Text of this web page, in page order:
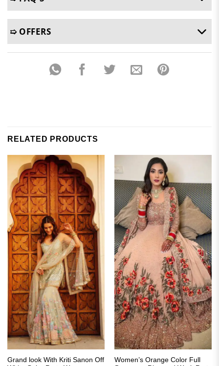
➯ OFFERS
RELATED PRODUCTS
Grand look With Kriti Sanon Off
Women’s Orange Color Full